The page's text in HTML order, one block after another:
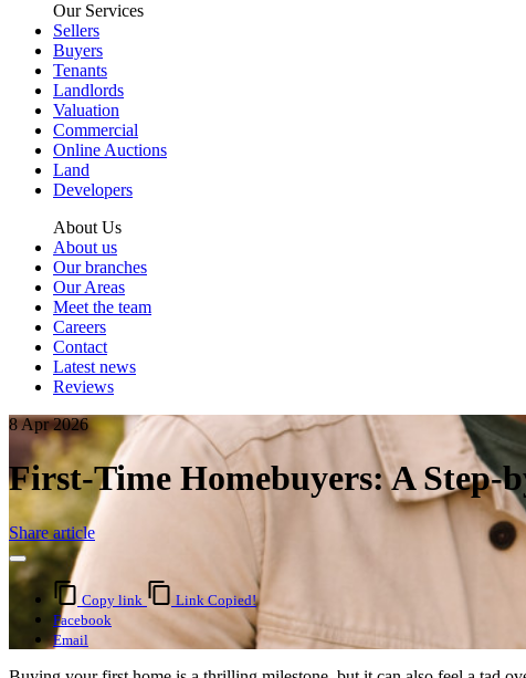
Our Services
Sellers
Buyers
Tenants
Landlords
Valuation
Commercial
Online Auctions
Land
Developers
About Us
About us
Our branches
Our Areas
Meet the team
Careers
Contact
Latest news
Reviews
8 Apr 2026
First-Time Homebuyers: A Step-
Share article
Copy link
Link Copied!
Facebook
Email